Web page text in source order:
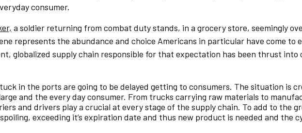
consumer.
a soldier returning from combat duty stands, in a grocery store, seemingly
represents the abundance and choice Americans in particular have come to
globalized supply chain responsible for that expectation has been thrust into
in the ports are going to be delayed getting to consumers. The situation is
and the every day consumer. From trucks carrying raw materials to
and drivers play a crucial at every stage of the supply chain. To add to the
exceeding it’s expiration date and thus new product is needed and the